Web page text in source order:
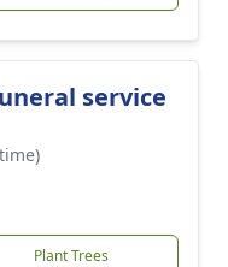
service
Plant Trees